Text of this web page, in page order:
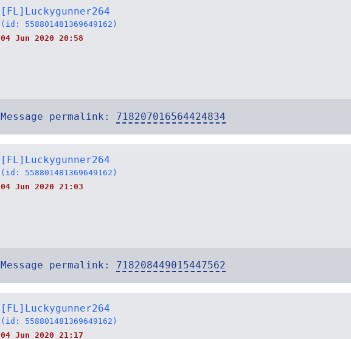
[FL]Luckygunner264
(id: 558801481369649162)
04 Jun 2020 20:58
Message permalink: 718207016564424834
[FL]Luckygunner264
(id: 558801481369649162)
04 Jun 2020 21:03
Message permalink: 718208449015447562
[FL]Luckygunner264
(id: 558801481369649162)
04 Jun 2020 21:17